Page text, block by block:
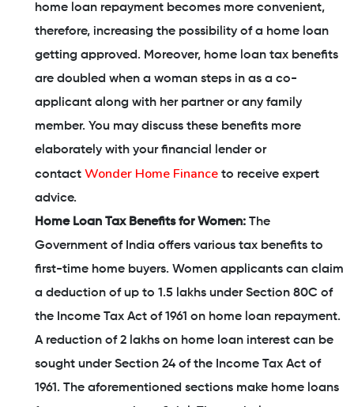
home loan repayment becomes more convenient,
therefore, increasing the possibility of a home loan
getting approved. Moreover, home loan tax benefits
are doubled when a woman steps in as a co-
applicant along with her partner or any family
member. You may discuss these benefits more
elaborately with your financial lender or
contact Wonder Home Finance to receive expert
advice.
Home Loan Tax Benefits for Women: The
Government of India offers various tax benefits to
first-time home buyers. Women applicants can claim
a deduction of up to 1.5 lakhs under Section 80C of
the Income Tax Act of 1961 on home loan repayment.
A reduction of 2 lakhs on home loan interest can be
sought under Section 24 of the Income Tax Act of
1961. The aforementioned sections make home loans